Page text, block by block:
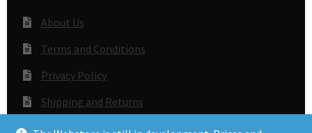
About Us
Terms and Conditions
Privacy Policy
Shipping and Returns
Gunsmithing